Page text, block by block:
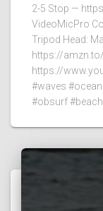
2-5 Stop —
VideoMicPro
Tripod Head:
https://
https://
#waves
#obsurf